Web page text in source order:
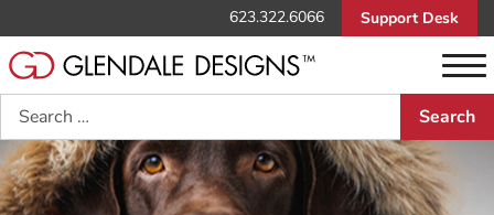
623.322.6066 Support Desk
Search